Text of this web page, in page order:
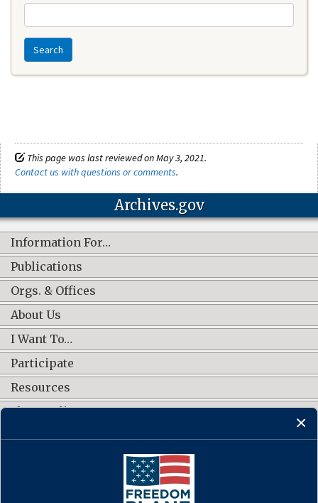
Search
This page was last reviewed on May 3, 2021.
Contact us with questions or comments.
Archives.gov
Information For…
Publications
Orgs. & Offices
About Us
I Want To…
Participate
Resources
Shop Online
CONNECT WITH US